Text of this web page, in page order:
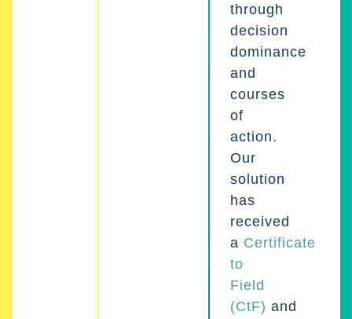
through
decision
dominance
and
courses
of
action.
Our
solution
has
received
a Certificate
to
Field
(CtF) and